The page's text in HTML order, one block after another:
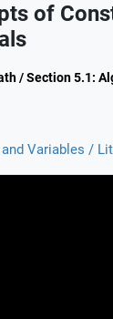
of
/ Section 5.1:
Variables /